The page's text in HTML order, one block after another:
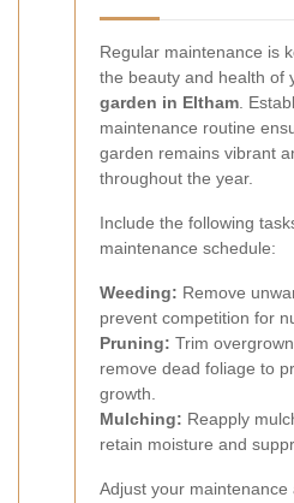
Regular maintenance is
the beauty and health of
garden in Eltham .
maintenance routine
garden remains vibrant
throughout the year.
Include the following
maintenance schedule:
Weeding: Remove
prevent competition for
Pruning: Trim
remove dead foliage to
growth.
Mulching: Reapply
retain moisture and
Adjust your maintenance